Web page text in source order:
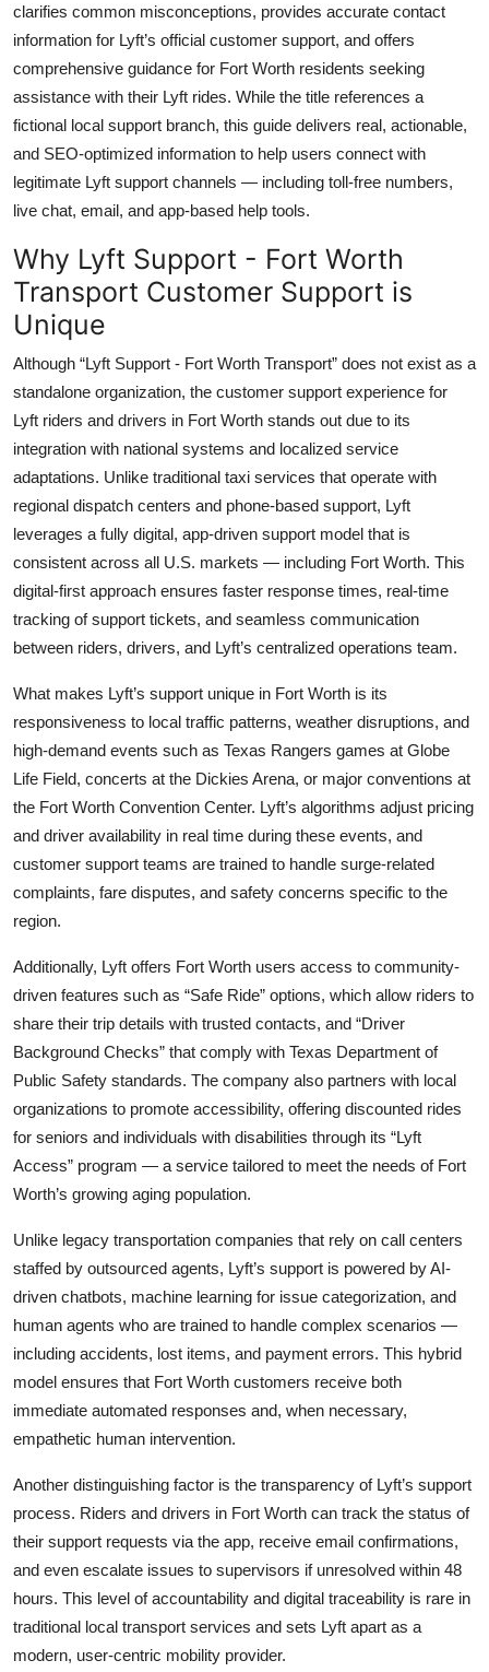
General
Top 10
How To
Support Number
clarifies common misconceptions, provides accurate contact
information for Lyft’s official customer support, and offers
comprehensive guidance for Fort Worth residents seeking
assistance with their Lyft rides. While the title references a
fictional local support branch, this guide delivers real, actionable,
and SEO-optimized information to help users connect with
legitimate Lyft support channels — including toll-free numbers,
live chat, email, and app-based help tools.
Why Lyft Support - Fort Worth
Transport Customer Support is
Unique
Although “Lyft Support - Fort Worth Transport” does not exist as a
standalone organization, the customer support experience for
Lyft riders and drivers in Fort Worth stands out due to its
integration with national systems and localized service
adaptations. Unlike traditional taxi services that operate with
regional dispatch centers and phone-based support, Lyft
leverages a fully digital, app-driven support model that is
consistent across all U.S. markets — including Fort Worth. This
digital-first approach ensures faster response times, real-time
tracking of support tickets, and seamless communication
between riders, drivers, and Lyft’s centralized operations team.
What makes Lyft’s support unique in Fort Worth is its
responsiveness to local traffic patterns, weather disruptions, and
high-demand events such as Texas Rangers games at Globe
Life Field, concerts at the Dickies Arena, or major conventions at
the Fort Worth Convention Center. Lyft’s algorithms adjust pricing
and driver availability in real time during these events, and
customer support teams are trained to handle surge-related
complaints, fare disputes, and safety concerns specific to the
region.
Additionally, Lyft offers Fort Worth users access to community-
driven features such as “Safe Ride” options, which allow riders to
share their trip details with trusted contacts, and “Driver
Background Checks” that comply with Texas Department of
Public Safety standards. The company also partners with local
organizations to promote accessibility, offering discounted rides
for seniors and individuals with disabilities through its “Lyft
Access” program — a service tailored to meet the needs of Fort
Worth’s growing aging population.
Unlike legacy transportation companies that rely on call centers
staffed by outsourced agents, Lyft’s support is powered by AI-
driven chatbots, machine learning for issue categorization, and
human agents who are trained to handle complex scenarios —
including accidents, lost items, and payment errors. This hybrid
model ensures that Fort Worth customers receive both
immediate automated responses and, when necessary,
empathetic human intervention.
Another distinguishing factor is the transparency of Lyft’s support
process. Riders and drivers in Fort Worth can track the status of
their support requests via the app, receive email confirmations,
and even escalate issues to supervisors if unresolved within 48
hours. This level of accountability and digital traceability is rare in
traditional local transport services and sets Lyft apart as a
modern, user-centric mobility provider.